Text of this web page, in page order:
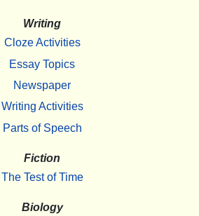
Writing
Cloze Activities
Essay Topics
Newspaper
Writing Activities
Parts of Speech
Fiction
The Test of Time
Biology